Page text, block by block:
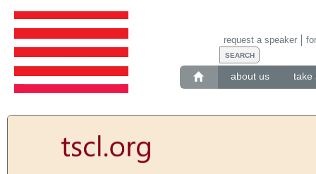
about us take
request a speaker